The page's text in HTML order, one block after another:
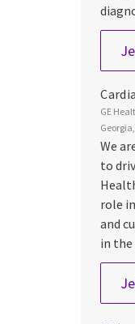
GE
We
to
role
and
in the